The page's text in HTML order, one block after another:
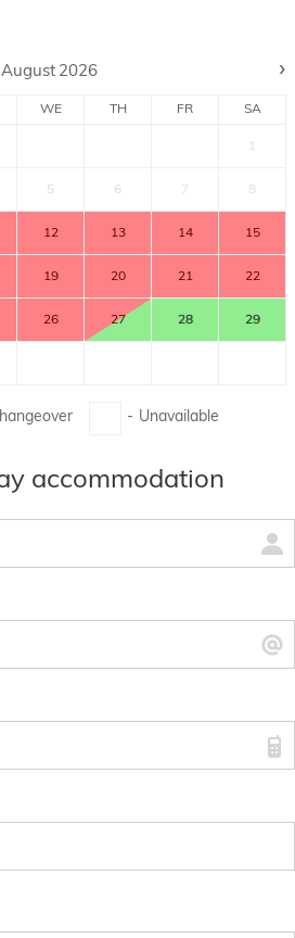
›
August 2026
WE TH FR SA
1
5 6 7 8
12 13 14 15
19 20 21 22
26 27 28 29
- Unavailable
accommodation